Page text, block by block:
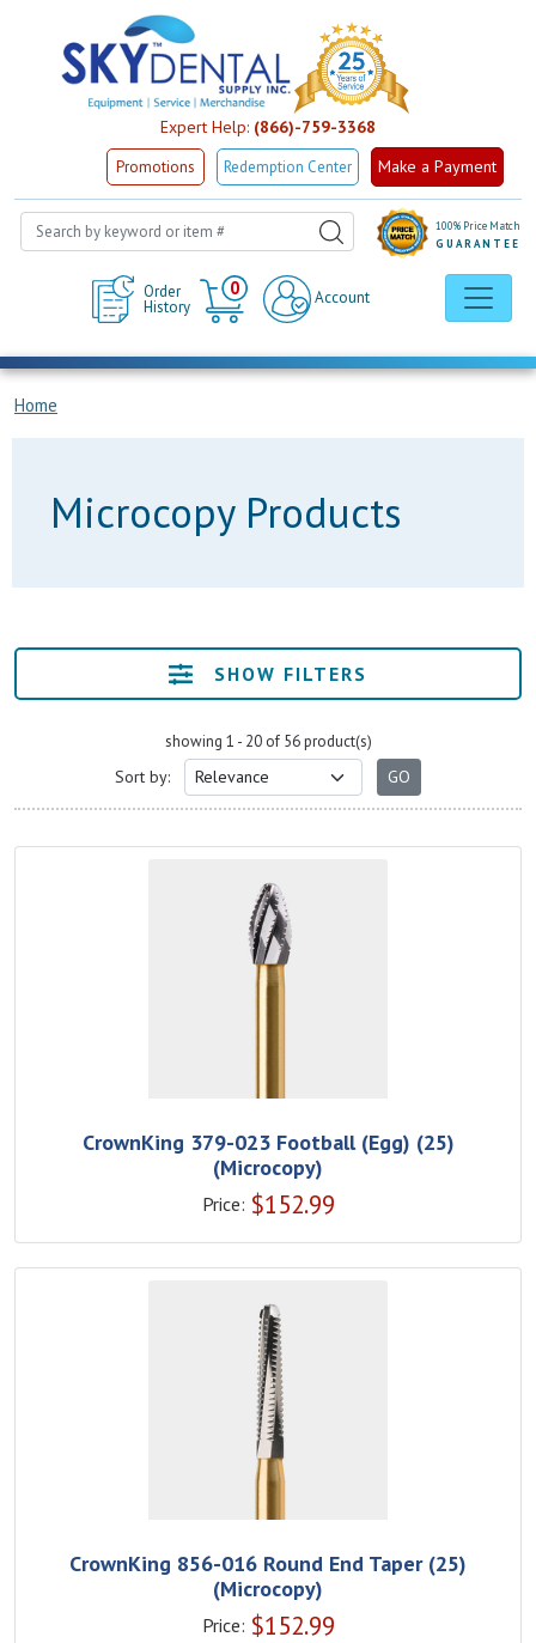
Expert Help: (866)-759-3368
Promotions Redemption Center Make a Payment
Order
History
0
Cart
Account
100% Price Match
GUARANTEE
Home
Microcopy Products
SHOW FILTERS
showing 1 - 20 of 56 product(s)
Sort by:
CrownKing 379-023 Football (Egg) (25)
(Microcopy)
Price: $152.99
CrownKing 856-016 Round End Taper (25)
(Microcopy)
Price: $152.99